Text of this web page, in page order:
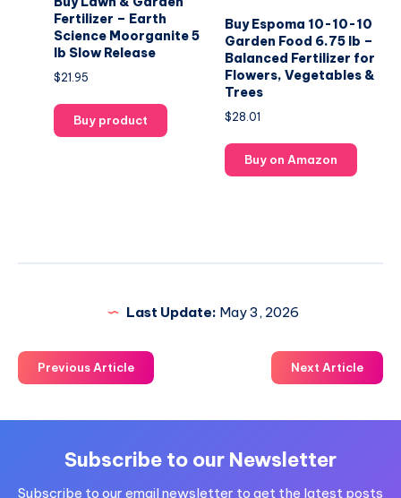
Fertilizer – Earth
Science Moorganite 5
lb Slow Release
$21.95
Buy product
Buy Espoma 10-10-10
Garden Food 6.75 lb –
Balanced Fertilizer for
Flowers, Vegetables &
Trees
$28.01
Buy on Amazon
Last Update: May 3, 2026
Previous Article Next Article
Subscribe to our Newsletter
Subscribe to our email newsletter to get the latest posts